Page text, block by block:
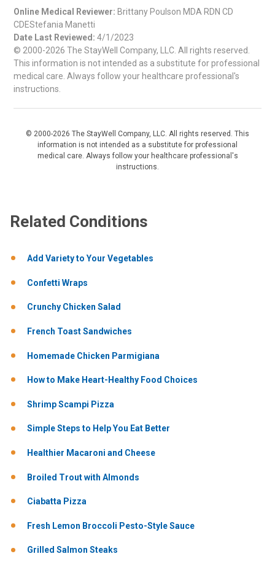
Online Medical Reviewer: Brittany Poulson MDA RDN CD
CDEStefania Manetti
Date Last Reviewed: 4/1/2023
© 2000-2026 The StayWell Company, LLC. All rights reserved.
This information is not intended as a substitute for professional
medical care. Always follow your healthcare professional's
instructions.
© 2000-2026 The StayWell Company, LLC. All rights reserved. This
information is not intended as a substitute for professional
medical care. Always follow your healthcare professional's
instructions.
Related Conditions
Add Variety to Your Vegetables
Confetti Wraps
Crunchy Chicken Salad
French Toast Sandwiches
Homemade Chicken Parmigiana
How to Make Heart-Healthy Food Choices
Shrimp Scampi Pizza
Simple Steps to Help You Eat Better
Healthier Macaroni and Cheese
Broiled Trout with Almonds
Ciabatta Pizza
Fresh Lemon Broccoli Pesto-Style Sauce
Grilled Salmon Steaks